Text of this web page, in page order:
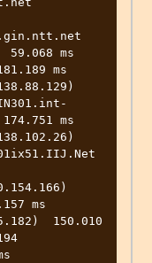
59.068 ms
ms
ms
ms
150.010